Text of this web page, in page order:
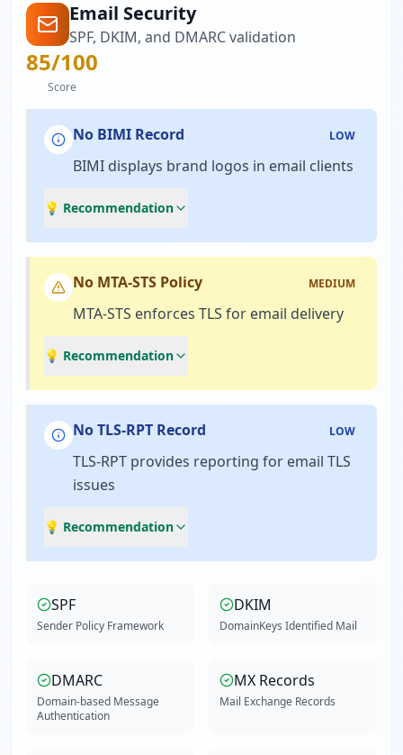
Email Security
SPF, DKIM, and DMARC validation
85/100
Score
No BIMI Record LOW
BIMI displays brand logos in email clients
💡 Recommendation
No MTA-STS Policy MEDIUM
MTA-STS enforces TLS for email delivery
💡 Recommendation
No TLS-RPT Record LOW
TLS-RPT provides reporting for email TLS
issues
💡 Recommendation
SPF
Sender Policy Framework
DKIM
DomainKeys Identified Mail
DMARC
Domain-based Message
Authentication
MX Records
Mail Exchange Records